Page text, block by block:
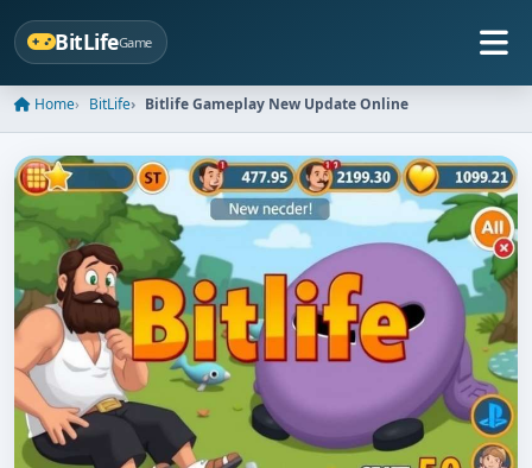
BitLifeGame
Home BitLife Bitlife Gameplay New Update Online